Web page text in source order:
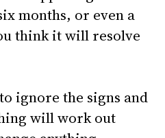
months, or even a
think it will resolve
ignore the signs and
will work out